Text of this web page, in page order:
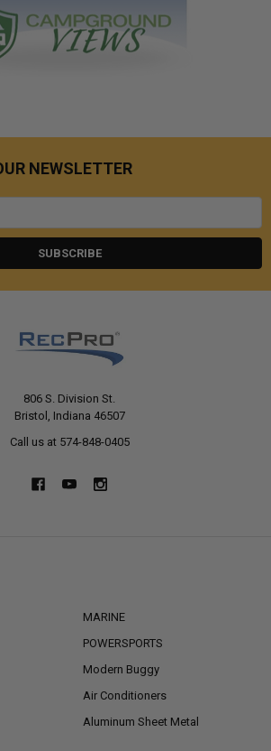
NEWSLETTER
806 S. Division St.
Bristol, Indiana 46507
Call us at 574-848-0405
MARINE
POWERSPORTS
Modern Buggy
Air Conditioners
Aluminum Sheet Metal